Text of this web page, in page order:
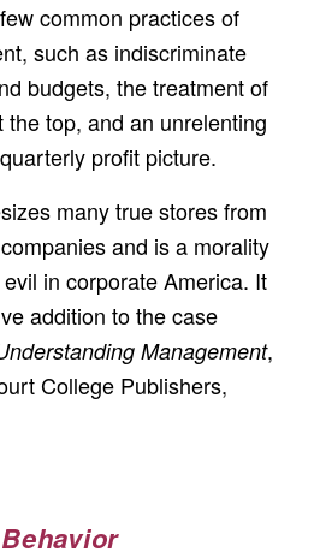
common practices of
such as indiscriminate
budgets, the treatment of
top, and an unrelenting
profit picture.
many true stores from
and is a morality
in corporate America. It
addition to the case
Management,
College Publishers,